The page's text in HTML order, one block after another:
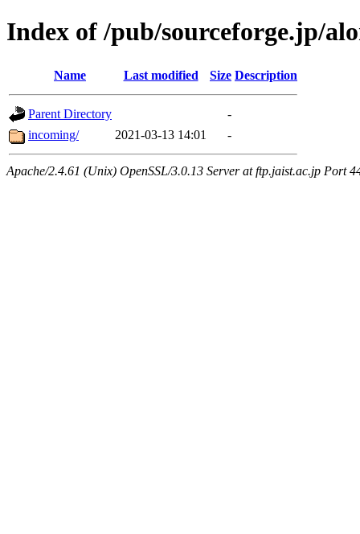
Index of /pub/sourceforge.jp/
Name Last modified Size Description
Parent Directory
-
incoming/
2021-03-13 14:01 -
Apache/2.4.61 (Unix) OpenSSL/3.0.13 Server at ftp.jaist.ac.jp Port